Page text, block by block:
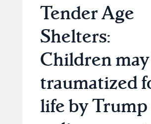
Tender Age
Shelters:
Children
traumatized
life by Trump